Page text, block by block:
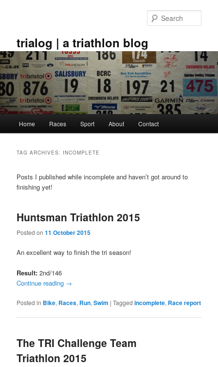
trialog | a triathlon blog
Home Races Sport About Contact
TAG ARCHIVES: INCOMPLETE
Posts I published while incomplete and haven’t got around to
finishing yet!
Huntsman Triathlon 2015
Posted on11 October 2015
An excellent way to finish the tri season!
Result: 2nd/146
Continue reading →
Posted in Bike, Races, Run,Swim |Tagged incomplete, Race report
The TRI Challenge Team
Triathlon 2015